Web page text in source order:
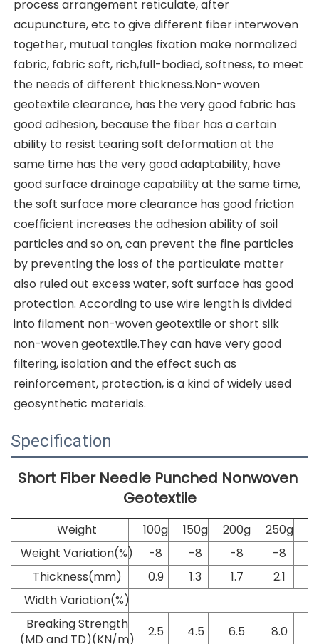
process arrangement reticulate, after
acupuncture, etc to give different fiber interwoven
together, mutual tangles fixation make normalized
fabric, fabric soft, rich,full-bodied, softness, to meet
the needs of different thickness.Non-woven
geotextile clearance, has the very good fabric has
good adhesion, because the fiber has a certain
ability to resist tearing soft deformation at the
same time has the very good adaptability, have
good surface drainage capability at the same time,
the soft surface more clearance has good friction
coefficient increases the adhesion ability of soil
particles and so on, can prevent the fine particles
by preventing the loss of the particulate matter
also ruled out excess water, soft surface has good
protection. According to use wire length is divided
into filament non-woven geotextile or short silk
non-woven geotextile.They can have very good
filtering, isolation and the effect such as
reinforcement, protection, is a kind of widely used
geosynthetic materials.
Specification
Short Fiber Needle Punched Nonwoven
Geotextile
Weight 100g 150g 200g 250g
Weight Variation(%)
-8 -8 -8 -8
Thickness(mm)
0.9 1.3 1.7 2.1
Width Variation(%)
Breaking Strength
(MD and TD)(KN/m)
2.5 4.5 6.5 8.0